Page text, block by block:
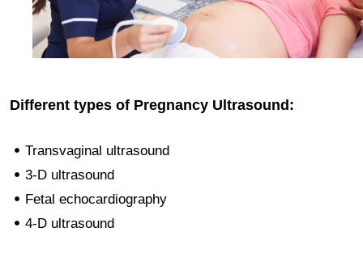
Different types of Pregnancy Ultrasound:
Transvaginal ultrasound
3-D ultrasound
Fetal echocardiography
4-D ultrasound